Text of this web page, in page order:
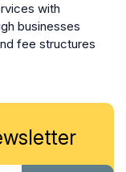
with
businesses
fee structures